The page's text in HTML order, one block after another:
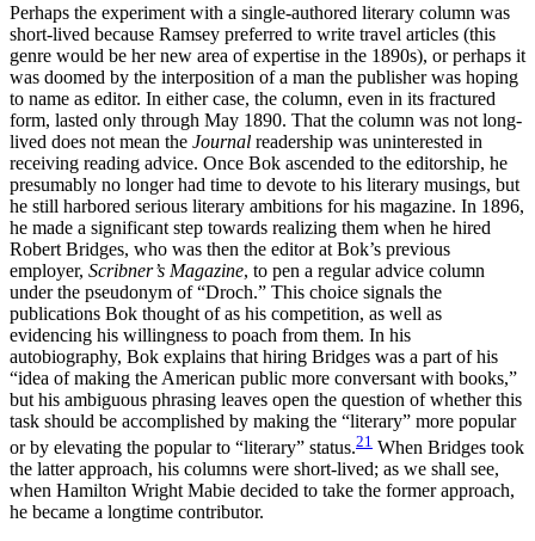
Perhaps the experiment with a single-authored literary column was
short-lived because Ramsey preferred to write travel articles (this
genre would be her new area of expertise in the 1890s), or perhaps it
was doomed by the interposition of a man the publisher was hoping
to name as editor. In either case, the column, even in its fractured
form, lasted only through May 1890. That the column was not long-
lived does not mean the Journal readership was uninterested in
receiving reading advice. Once Bok ascended to the editorship, he
presumably no longer had time to devote to his literary musings, but
he still harbored serious literary ambitions for his magazine. In 1896,
he made a significant step towards realizing them when he hired
Robert Bridges, who was then the editor at Bok’s previous
employer, Scribner’s Magazine, to pen a regular advice column
under the pseudonym of “Droch.” This choice signals the
publications Bok thought of as his competition, as well as
evidencing his willingness to poach from them. In his
autobiography, Bok explains that hiring Bridges was a part of his
“idea of making the American public more conversant with books,”
but his ambiguous phrasing leaves open the question of whether this
task should be accomplished by making the “literary” more popular
or by elevating the popular to “literary” status.21 When Bridges took
the latter approach, his columns were short-lived; as we shall see,
when Hamilton Wright Mabie decided to take the former approach,
he became a longtime contributor.